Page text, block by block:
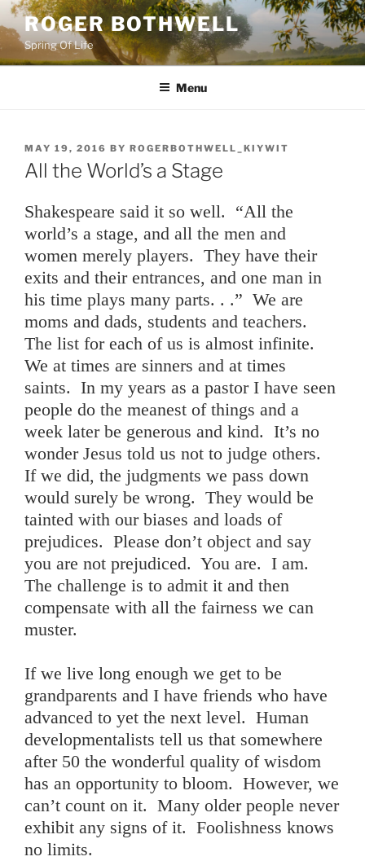
Skip
to
content
ROGER BOTHWELL
Spring Of Life
Menu
POSTED
ON
MAY 19, 2016 BY ROGERBOTHWELL_KIYWIT
All the World’s a Stage
Shakespeare said it so well. “All the
world’s a stage, and all the men and
women merely players. They have their
exits and their entrances, and one man in
his time plays many parts. . .” We are
moms and dads, students and teachers.
The list for each of us is almost infinite.
We at times are sinners and at times
saints. In my years as a pastor I have seen
people do the meanest of things and a
week later be generous and kind. It’s no
wonder Jesus told us not to judge others.
If we did, the judgments we pass down
would surely be wrong. They would be
tainted with our biases and loads of
prejudices. Please don’t object and say
you are not prejudiced. You are. I am.
The challenge is to admit it and then
compensate with all the fairness we can
muster.
If we live long enough we get to be
grandparents and I have friends who have
advanced to yet the next level. Human
developmentalists tell us that somewhere
after 50 the wonderful quality of wisdom
has an opportunity to bloom. However, we
can’t count on it. Many older people never
exhibit any signs of it. Foolishness knows
no limits.